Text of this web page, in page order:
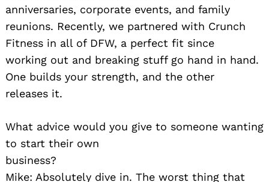
anniversaries, corporate events, and family
reunions. Recently, we partnered with Crunch
Fitness in all of DFW, a perfect fit since
working out and breaking stuff go hand in hand.
One builds your strength, and the other
releases it.
What advice would you give to someone wanting
to start their own
business?
Mike: Absolutely dive in. The worst thing that